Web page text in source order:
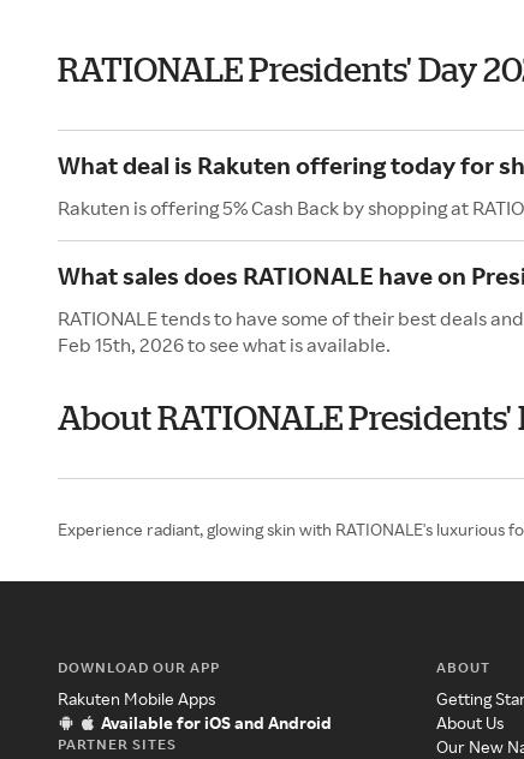
RATIONALE Presidents' Day
What deal is Rakuten offering today for
Rakuten is offering 5% Cash Back by shopping at
What sales does RATIONALE have on
RATIONALE tends to have some of their best deals
Feb 15th, 2026 to see what is available.
About RATIONALE Presidents'
Experience radiant, glowing skin with RATIONALE's luxurious
DOWNLOAD OUR APP
Rakuten Mobile Apps
Available for iOS and Android
PARTNER SITES
ABOUT
Getting
About Us
Our New